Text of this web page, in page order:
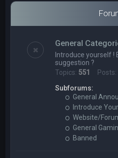
General
Introduce yourself !
suggestion ?
Topics: 551 Posts:
Subforums:
General
Introduce
Website/
General
Banned